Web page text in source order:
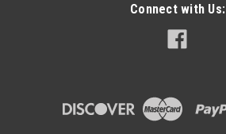
Connect with Us: